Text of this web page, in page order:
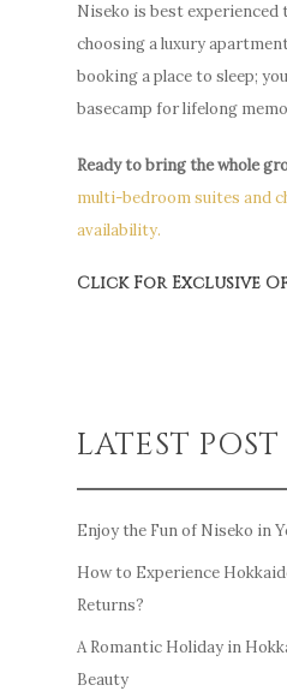
Niseko is best experienced
choosing a luxury
booking a place to sleep;
basecamp for lifelong
Ready to bring the whole
multi-bedroom suites and
availability.
Click For Exclusive
LATEST POST
Enjoy the Fun of Niseko in
How to Experience
Returns?
A Romantic Holiday in
Beauty